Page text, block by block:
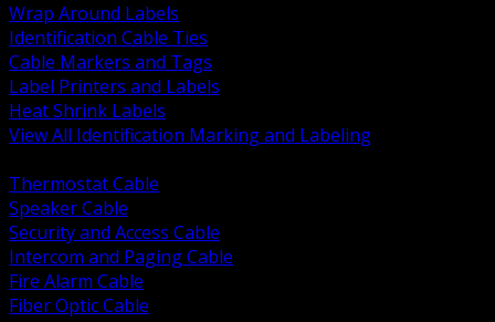
Wrap Around Labels
Identification Cable Ties
Cable Markers and Tags
Label Printers and Labels
Heat Shrink Labels
View All Identification Marking and Labeling
Thermostat Cable
Speaker Cable
Security and Access Cable
Intercom and Paging Cable
Fire Alarm Cable
Fiber Optic Cable